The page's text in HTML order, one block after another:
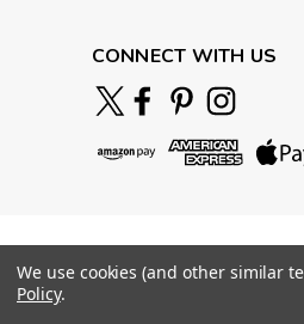
CONNECT WITH US
We use cookies (and other similar
Policy.